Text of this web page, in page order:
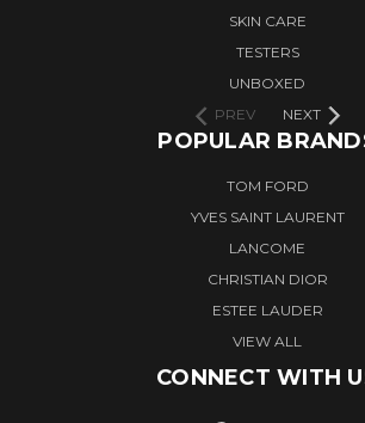
SKIN CARE
TESTERS
UNBOXED
PREV
NEXT
POPULAR
TOM FORD
YVES SAINT LAURENT
LANCOME
CHRISTIAN DIOR
ESTEE LAUDER
VIEW ALL
CONNECT WITH